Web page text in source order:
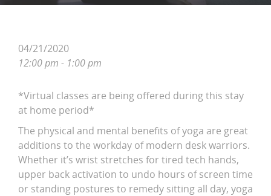
04/21/2020
12:00 pm - 1:00 pm
*Virtual classes are being offered during this stay
at home period*
The physical and mental benefits of yoga are great
additions to the workday of modern desk warriors.
Whether it’s wrist stretches for tired tech hands,
upper back activation to undo hours of screen time
or standing postures to remedy sitting all day, yoga